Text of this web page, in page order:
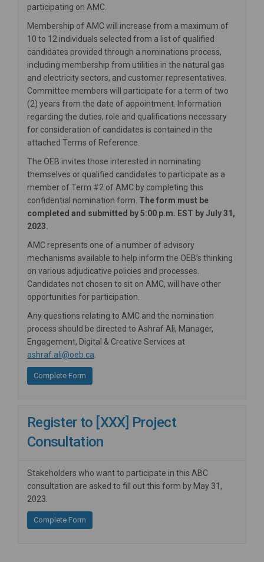
participating on AMC.
Membership of AMC will increase from a maximum of
10 to 12 individuals selected from a list of qualified
candidates provided through a nominations process,
including membership from utilities in the natural gas
and electricity sectors, and customer representatives.
Committee members will participate for a term of two
(2) years from the date of appointment. Information
regarding the duties, role and qualifications necessary
for consideration of candidates is contained in the
attached Terms of Reference.
The OEB invites those interested in nominating
themselves or qualified candidates to participate as a
member of Term #2 of AMC by completing this
confidential nomination form. The form must be
completed and submitted by 5:00 p.m. EST by July 31,
2023.
AMC represents one of a number of advisory
mechanisms available to help inform the OEB’s thinking
on various adjudicative policies and processes.
Candidates not chosen to sit on AMC, will have other
opportunities for participation.
Any questions relating to AMC and the nomination
process should be directed to Ashraf Ali, Manager,
Engagement, Digital & Creative Services at
ashraf.ali@oeb.ca
Complete Form
Register to [XXX] Project
Consultation
Stakeholders who want to participate in this ABC
consultation are asked to fill out this form by May 31,
2023.
Complete Form